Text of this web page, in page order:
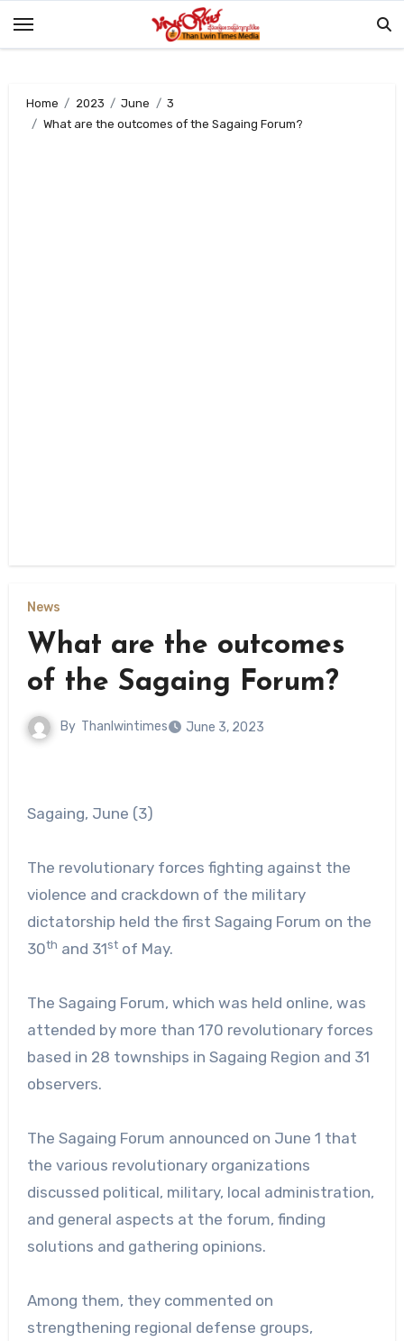
Home 2023 June
3
What are the outcomes of the Sagaing Forum?
News
What are the outcomes
of the Sagaing Forum?
By Thanlwintimes June 3, 2023
Sagaing, June (3)
The revolutionary forces fighting against the
violence and crackdown of the military
dictatorship held the first Sagaing Forum on the
30th and 31stof May.
The Sagaing Forum, which was held online, was
attended by more than 170 revolutionary forces
based in 28 townships in Sagaing Region and 31
observers.
The Sagaing Forum announced on June 1 that
the various revolutionary organizations
discussed political, military, local administration,
and general aspects at the forum, finding
solutions and gathering opinions.
Among them, they commented on
strengthening regional defense groups,